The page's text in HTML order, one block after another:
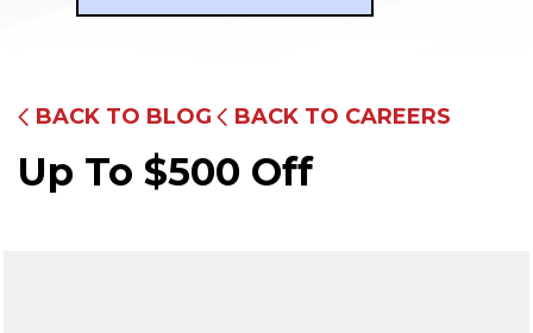
BACK TO BLOG BACK TO CAREERS
Up To $500 Off